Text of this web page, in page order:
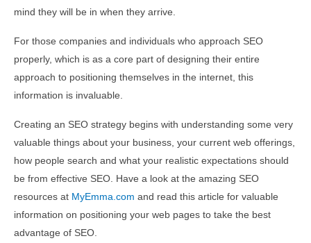
mind they will be in when they arrive.
For those companies and individuals who approach SEO
properly, which is as a core part of designing their entire
approach to positioning themselves in the internet, this
information is invaluable.
Creating an SEO strategy begins with understanding some very
valuable things about your business, your current web offerings,
how people search and what your realistic expectations should
be from effective SEO. Have a look at the amazing SEO
resources at MyEmma.com and read this article for valuable
information on positioning your web pages to take the best
advantage of SEO.